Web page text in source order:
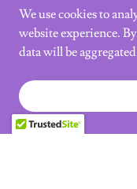
We use cookies to
website experience.
data will be